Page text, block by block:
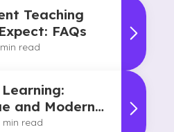
Teaching
FAQs
read
and Modern
min read